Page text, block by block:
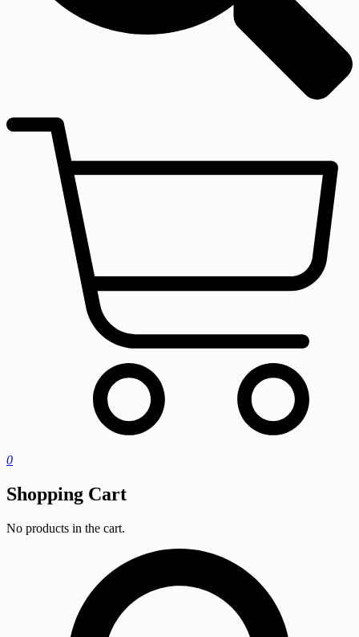
0
Shopping Cart
No products in the cart.